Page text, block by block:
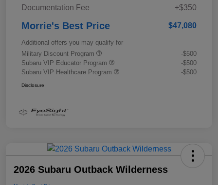
Documentation Fee +$350
Morrie's Best Price $47,080
Additional offers you may qualify for
Military Discount Program
-$500
Subaru VIP Educator Program
-$500
Subaru VIP Healthcare Program
-$500
Disclosure
2026 Subaru Outback Wilderness